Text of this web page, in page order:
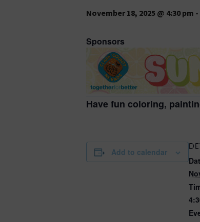
November 18, 2025 @ 4:30 pm -
Sponsors
Have fun coloring,
Add to calendar